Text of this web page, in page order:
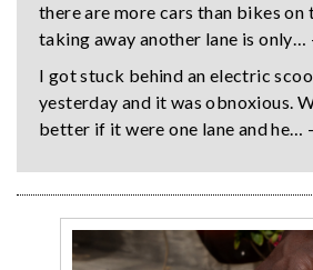
there are more cars than bikes on
taking away another lane is
I got stuck behind an electric
yesterday and it was obnoxious.
better if it were one lane and he…